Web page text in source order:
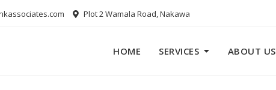
Plot 2 Wamala Road, Nakawa
HOME SERVICES ABOUT US